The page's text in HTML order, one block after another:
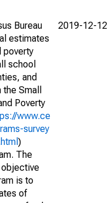
Bureau
estimates
poverty
school
and
Small
Poverty
www.ce
survey
)
The
objective
is to
of
2019-12-12